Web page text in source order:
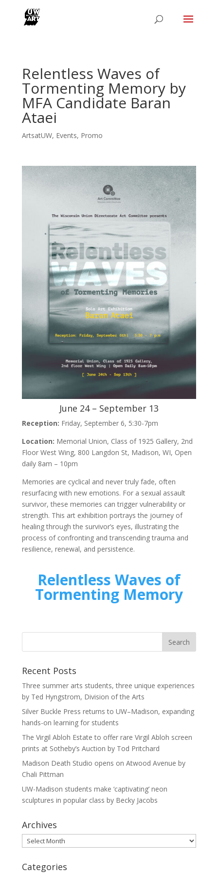
Relentless Waves of
Tormenting Memory by
MFA Candidate Baran
Ataei
ArtsatUW, Events, Promo
June 24 – September 13
Reception: Friday, September 6, 5:30-7pm
Location: Memorial Union, Class of 1925 Gallery, 2nd
Floor West Wing, 800 Langdon St, Madison, WI, Open
daily 8am – 10pm
Memories are cyclical and never truly fade, often
resurfacing with new emotions. For a sexual assault
survivor, these memories can trigger vulnerability or
strength. This art exhibition portrays the journey of
healing through the survivor’s eyes, illustrating the
process of confronting and transcending trauma and
resilience, renewal, and persistence.
Relentless Waves of
Tormenting Memory
Recent Posts
Three summer arts students, three unique experiences
by Ted Hyngstrom, Division of the Arts
Silver Buckle Press returns to UW–Madison, expanding
hands-on learning for students
The Virgil Abloh Estate to offer rare Virgil Abloh screen
prints at Sotheby’s Auction by Tod Pritchard
Madison Death Studio opens on Atwood Avenue by
Chali Pittman
UW-Madison students make ‘captivating’ neon
sculptures in popular class by Becky Jacobs
Archives
Archives
Categories